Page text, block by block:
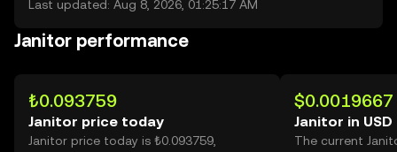
Last updated: Aug 8, 2026, 01:25:17 AM
Janitor performance
₺0.093759
Janitor price today
Janitor price today is ₺0.093759,
$0.0019667
Janitor in USD
The current